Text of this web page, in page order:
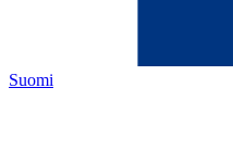
Suomi